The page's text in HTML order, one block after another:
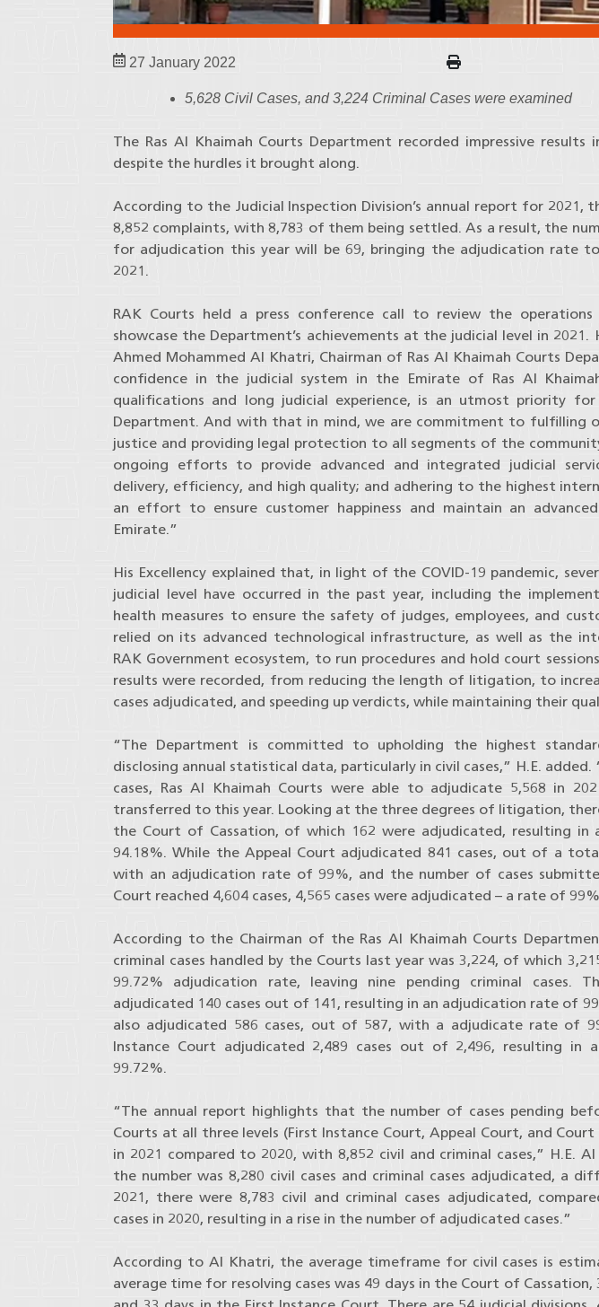
27 January 2022
5,628 Civil Cases, and 3,224 Criminal Cases were examined
The Ras Al Khaimah Courts Department recorded impressive results
despite the hurdles it brought along.
According to the Judicial Inspection Division’s annual report for 2021,
8,852 complaints, with 8,783 of them being settled. As a result, the
for adjudication this year will be 69, bringing the adjudication rate
2021.
RAK Courts held a press conference call to review the
showcase the Department’s achievements at the judicial level in 2021.
Ahmed Mohammed Al Khatri, Chairman of Ras Al Khaimah Courts
confidence in the judicial system in the Emirate of Ras Al
qualifications and long judicial experience, is an utmost priority
Department. And with that in mind, we are commitment to fulfilling
justice and providing legal protection to all segments of the
ongoing efforts to provide advanced and integrated judicial
delivery, efficiency, and high quality; and adhering to the highest
an effort to ensure customer happiness and maintain an
Emirate.”
His Excellency explained that, in light of the COVID-19 pandemic,
judicial level have occurred in the past year, including the
health measures to ensure the safety of judges, employees, and
relied on its advanced technological infrastructure, as well as the
RAK Government ecosystem, to run procedures and hold court
results were recorded, from reducing the length of litigation, to
cases adjudicated, and speeding up verdicts, while maintaining their
“The Department is committed to upholding the highest
disclosing annual statistical data, particularly in civil cases,” H.E.
cases, Ras Al Khaimah Courts were able to adjudicate 5,568 in
transferred to this year. Looking at the three degrees of litigation,
the Court of Cassation, of which 162 were adjudicated, resulting
94.18%. While the Appeal Court adjudicated 841 cases, out of a
with an adjudication rate of 99%, and the number of cases
Court reached 4,604 cases, 4,565 cases were adjudicated – a rate of
According to the Chairman of the Ras Al Khaimah Courts
criminal cases handled by the Courts last year was 3,224, of which
99.72% adjudication rate, leaving nine pending criminal cases.
adjudicated 140 cases out of 141, resulting in an adjudication rate of
also adjudicated 586 cases, out of 587, with a adjudicate rate of
Instance Court adjudicated 2,489 cases out of 2,496, resulting in
99.72%.
“The annual report highlights that the number of cases pending
Courts at all three levels (First Instance Court, Appeal Court, and
in 2021 compared to 2020, with 8,852 civil and criminal cases,” H.E.
the number was 8,280 civil cases and criminal cases adjudicated, a
2021, there were 8,783 civil and criminal cases adjudicated,
cases in 2020, resulting in a rise in the number of adjudicated cases.”
According to Al Khatri, the average timeframe for civil cases is
average time for resolving cases was 49 days in the Court of Cassation,